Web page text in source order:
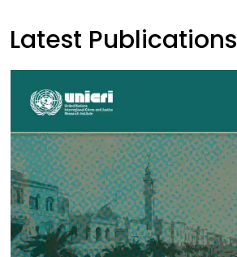
Latest Publications